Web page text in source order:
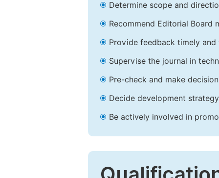
Determine scope and
Recommend Editorial Board
Provide feedback timely and
Supervise the journal in
Pre-check and make
Decide development
Be actively involved in